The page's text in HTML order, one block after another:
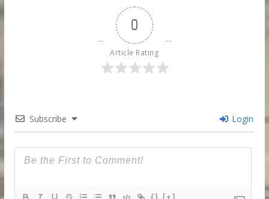
0
Article Rating
Subscribe Login
{} [+]